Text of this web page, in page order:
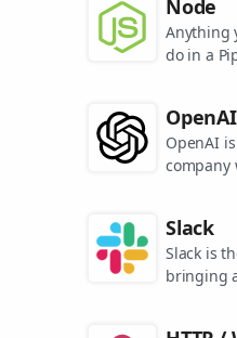
Node
Anything
do in a
OpenAI
company
models
Slack
Slack is
bringing